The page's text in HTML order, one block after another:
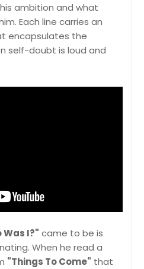
ambition and what
Each line carries an
encapsulates the
self-doubt is loud and
Was I?" came to be is
When he read a
"Things To Come" that